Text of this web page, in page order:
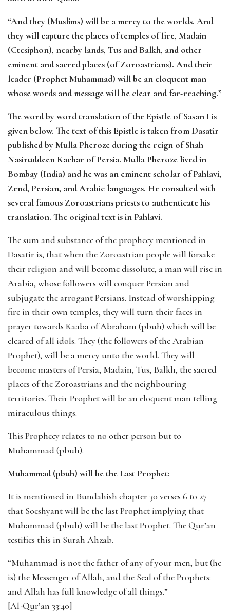
“And they (Muslims) will be a mercy to the worlds. And
they will capture the places of temples of fire, Madain
(Ctesiphon), nearby lands, Tus and Balkh, and other
eminent and sacred places (of Zoroastrians). And their
leader (Prophet Muhammad) will be an eloquent man
whose words and message will be clear and far-reaching.”
The word by word translation of the Epistle of Sasan I is
given below. The text of this Epistle is taken from Dasatir
published by Mulla Pheroze during the reign of Shah
Nasiruddeen Kachar of Persia. Mulla Pheroze lived in
Bombay (India) and he was an eminent scholar of Pahlavi,
Zend, Persian, and Arabic languages. He consulted with
several famous Zoroastrians priests to authenticate his
translation. The original text is in Pahlavi.
The sum and substance of the prophecy mentioned in
Dasatir is, that when the Zoroastrian people will forsake
their religion and will become dissolute, a man will rise in
Arabia, whose followers will conquer Persian and
subjugate the arrogant Persians. Instead of worshipping
fire in their own temples, they will turn their faces in
prayer towards Kaaba of Abraham (pbuh) which will be
cleared of all idols. They (the followers of the Arabian
Prophet), will be a mercy unto the world. They will
become masters of Persia, Madain, Tus, Balkh, the sacred
places of the Zoroastrians and the neighbouring
territories. Their Prophet will be an eloquent man telling
miraculous things.
This Prophecy relates to no other person but to
Muhammad (pbuh).
Muhammad (pbuh) will be the Last Prophet:
It is mentioned in Bundahish chapter 30 verses 6 to 27
that Soeshyant will be the last Prophet implying that
Muhammad (pbuh) will be the last Prophet. The Qur’an
testifies this in Surah Ahzab.
“Muhammad is not the father of any of your men, but (he
is) the Messenger of Allah, and the Seal of the Prophets:
and Allah has full knowledge of all things.”
[Al-Qur’an 33:40]